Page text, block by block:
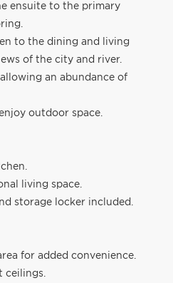
ensuite to the primary
to the dining and living
of the city and river.
an abundance of
outdoor space.
living space.
storage locker included.
for added convenience.
ceilings.